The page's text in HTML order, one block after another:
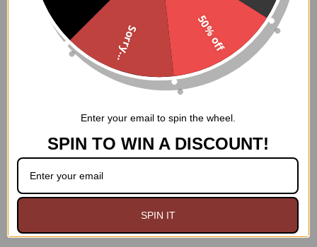
REMEMBER- it's WAY easier to make a ring smaller than it
is to make it bigger!!
Size 4: 1 13/16 inches
Size 5: 1 15/16 inches
Size 6: 2 1/16 inches
Size 9: 2 5/16 inches
Size 10: 2 7/16 inches
Size 11: 2 9/16 inches
Size 13: 2 3/4 inches
Size 14: 2 7/8 inches
50% off
Sorry...
Enter your email to spin the wheel.
SPIN TO WIN A DISCOUNT!
SPIN IT